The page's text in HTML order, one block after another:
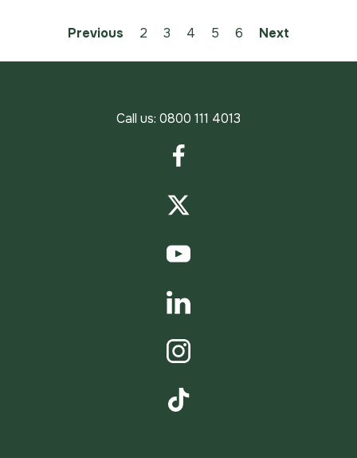
Previous 2 3 You're on page
4 5 6 Next
Call us: 0800 111 4013
LinkedIn
Instagram